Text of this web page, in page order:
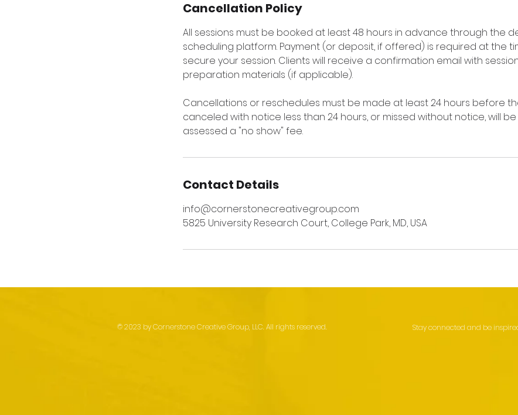
Cancellation Policy
All sessions must be booked at least 48 hours in advance through the
scheduling platform. Payment (or deposit, if offered) is required at the
secure your session. Clients will receive a confirmation email with
preparation materials (if applicable).
Cancellations or reschedules must be made at least 24 hours before
canceled with notice less than 24 hours, or missed without notice, will
assessed a "no show" fee.
Contact Details
info@cornerstonecreativegroup.com
5825 University Research Court, College Park, MD, USA
© 2023 by Cornerstone Creative Group, LLC. All rights reserved. Stay connected and be